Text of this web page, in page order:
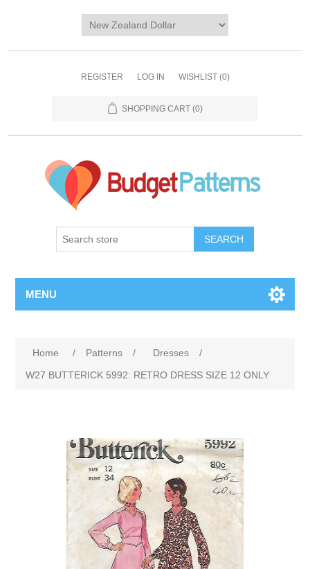
REGISTER LOG IN WISHLIST (0)
SHOPPING CART (0)
SEARCH
MENU
Home / Patterns / Dresses
/
W27 BUTTERICK 5992: RETRO DRESS SIZE 12 ONLY